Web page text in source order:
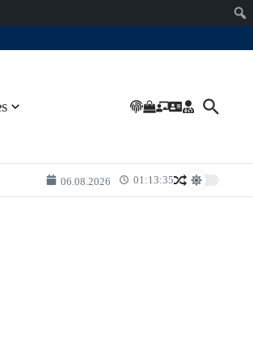
06.08.2026 01:13:35